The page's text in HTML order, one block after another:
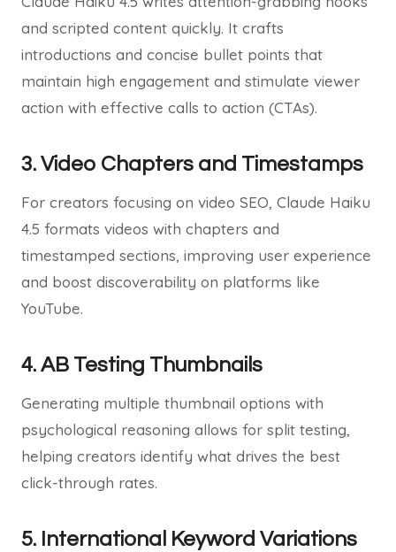
and scripted content quickly. It crafts
introductions and concise bullet points that
maintain high engagement and stimulate viewer
action with effective calls to action (CTAs).
3. Video Chapters and Timestamps
For creators focusing on video SEO, Claude Haiku
4.5 formats videos with chapters and
timestamped sections, improving user experience
and boost discoverability on platforms like
YouTube.
4. AB Testing Thumbnails
Generating multiple thumbnail options with
psychological reasoning allows for split testing,
helping creators identify what drives the best
click-through rates.
5. International Keyword Variations